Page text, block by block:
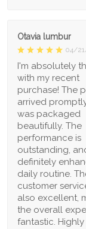
Otavia lumbur
04/
I'm absolutely
with my recent
purchase! The
arrived
was packaged
beautifully. The
performance is
outstanding,
definitely
daily routine.
customer
also excellent,
the overall
fantastic. Highly